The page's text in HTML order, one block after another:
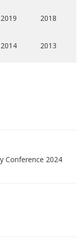
2019 2018
2014 2013
Conference 2024